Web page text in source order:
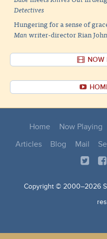
Detectives
Hungering for a sense of
Manwriter-director Rian
NOW
Home Now Playing
Articles
Blog Mail
Copyright © 2000–2026